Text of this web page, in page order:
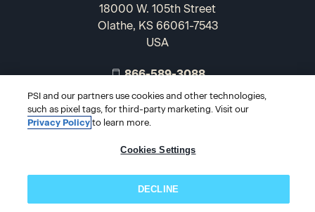
18000 W. 105th Street
Olathe, KS 66061-7543
USA
866-589-3088
© 2026 PSI Online Store
PSI and our partners use cookies and other technologies,
such as pixel tags, for third-party marketing. Visit our
Privacy Policyto learn more.
Cookies Settings
DECLINE